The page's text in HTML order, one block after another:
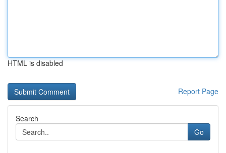
HTML is disabled
Report Page
Search
Go